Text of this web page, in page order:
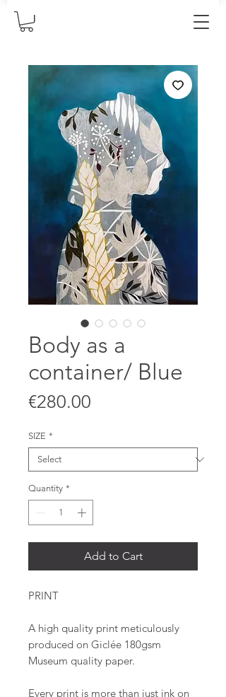
Body as a
container/ Blue
€280.00
SIZE *
Quantity *
Add to Cart
PRINT
A high quality print meticulously
produced on Giclée 180gsm
Museum quality paper.
Every print is more than just ink on